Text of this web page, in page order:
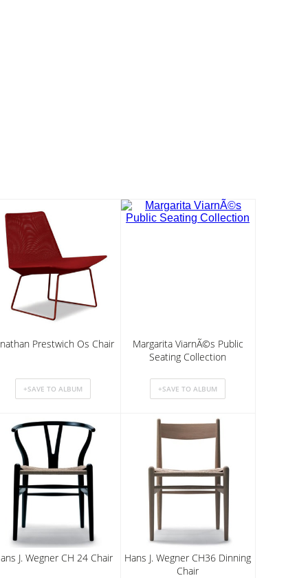
Prestwich Os Chair
Margarita ViarnÃ©s Public
Seating Collection
J. Wegner CH 24 Chair
Hans J. Wegner CH36 Dinning
Chair